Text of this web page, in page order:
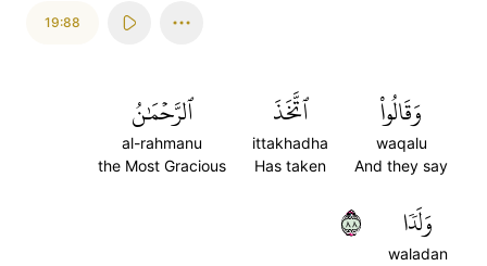
19:88
وَقَالُواْ
waqalu
And they say
ٱتَّخَذَ
ittakhadha
Has taken
ٱلرَّحۡمَٰنُ
al-rahmanu
the Most Gracious
وَلَدٗا
waladan
٨٨